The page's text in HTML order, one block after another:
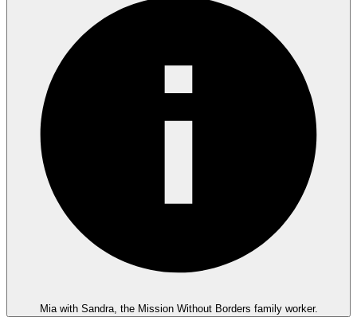
Mia with Sandra, the Mission Without Borders family worker.